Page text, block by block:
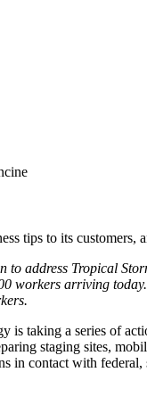
tips to its
to address Tropical
workers arriving today.
taking a series of
staging sites,
in contact with